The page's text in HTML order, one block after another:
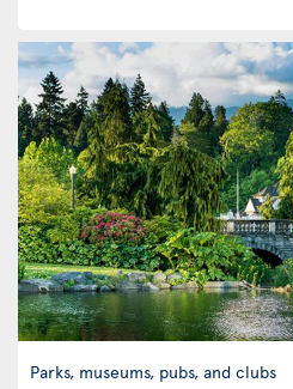
Parks, museums, pubs, and clubs